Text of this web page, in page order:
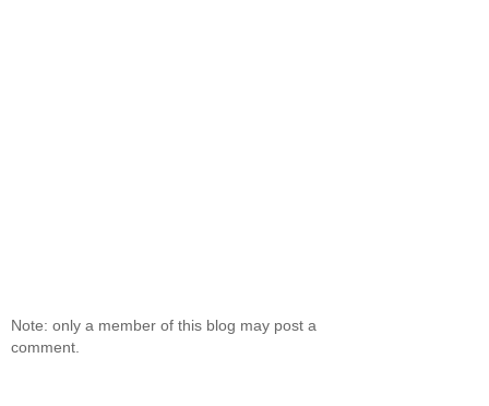
Note: only a member of this blog may post a
comment.